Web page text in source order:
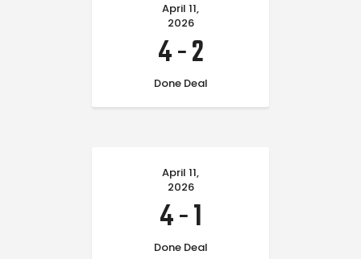
April 11,
2026
4-2
Done Deal
April 11,
2026
4-1
Done Deal